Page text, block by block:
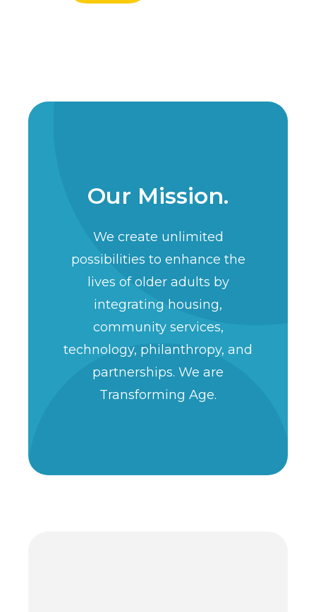
Our Mission.
We create unlimited
possibilities to enhance the
lives of older adults by
integrating housing,
community services,
technology, philanthropy, and
partnerships. We are
Transforming Age.